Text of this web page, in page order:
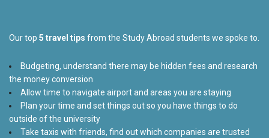
Our top 5 travel tips from the Study Abroad students we spoke to.
Budgeting, understand there may be hidden fees and research
the money conversion
Allow time to navigate airport and areas you are staying
Plan your time and set things out so you have things to do
outside of the university
Take taxis with friends, find out which companies are trusted